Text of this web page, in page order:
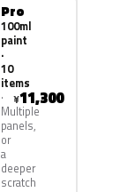
Pro
100ml
paint
·
10
items
Multiple
panels,
or
a
deeper
scratch
¥11,300